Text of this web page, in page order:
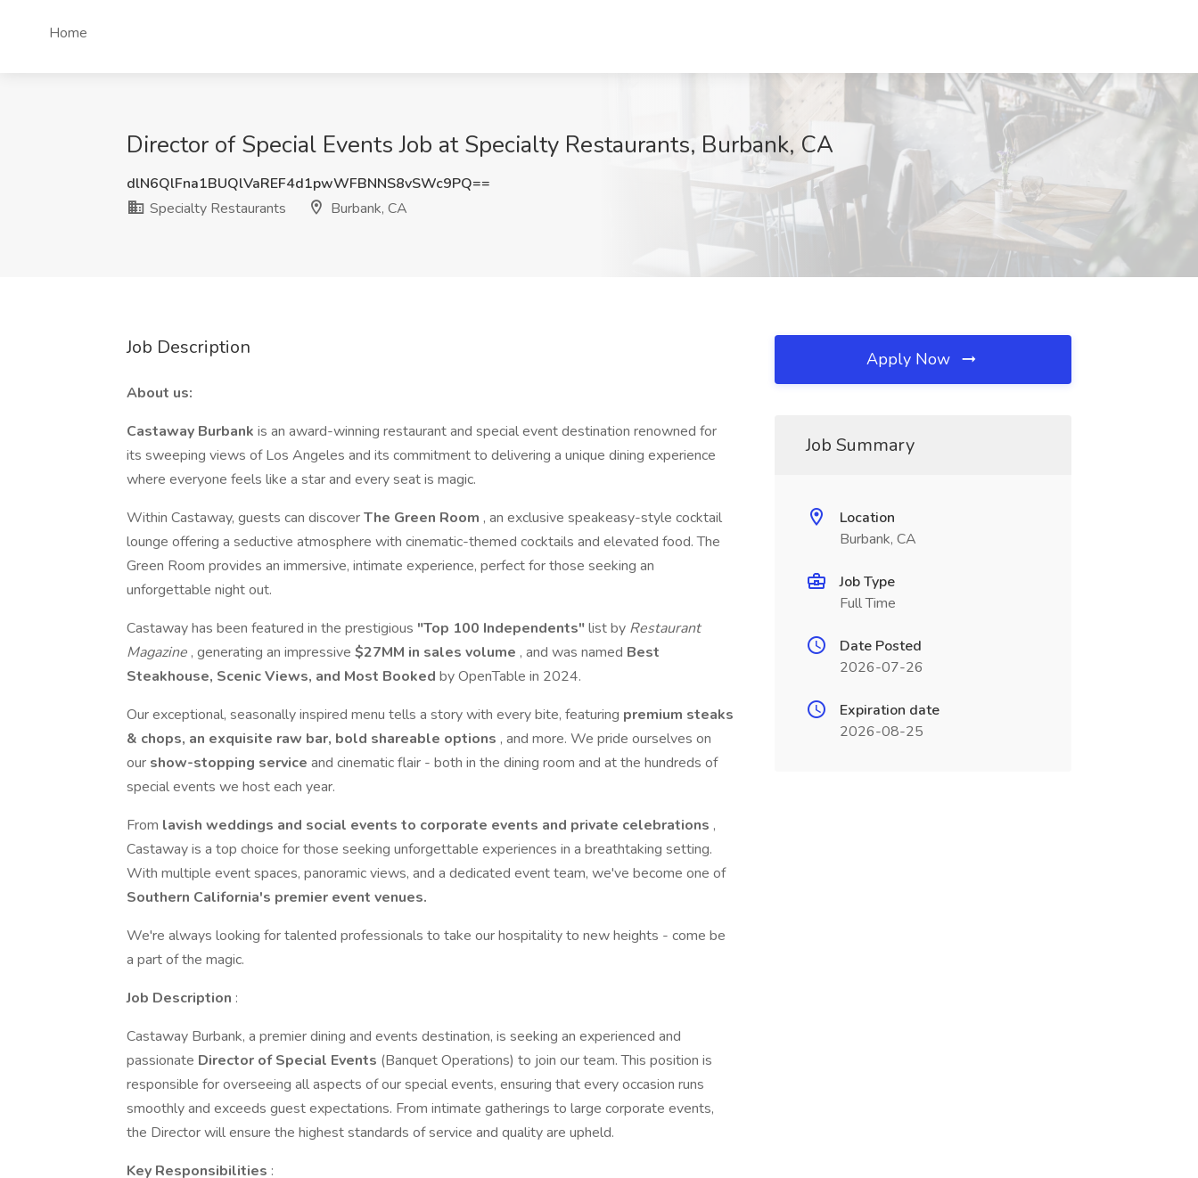
Home
Director of Special Events Job at Specialty Restaurants, Burbank, CA
dlN6QlFna1BUQlVaREF4d1pwWFBNNS8vSWc9PQ==
Specialty Restaurants
Burbank, CA
Job Description
About us:
Castaway Burbank is an award-winning restaurant and special event destination renowned for
its sweeping views of Los Angeles and its commitment to delivering a unique dining experience
where everyone feels like a star and every seat is magic.
Within Castaway, guests can discoverThe Green Room , an exclusive speakeasy-style cocktail
lounge offering a seductive atmosphere with cinematic-themed cocktails and elevated food. The
Green Room provides an immersive, intimate experience, perfect for those seeking an
unforgettable night out.
Castaway has been featured in the prestigious "Top 100 Independents"list by Restaurant
Magazine , generating an impressive $27MM in sales volume , and was named Best
Steakhouse, Scenic Views, and Most Booked by OpenTable in 2024.
Our exceptional, seasonally inspired menu tells a story with every bite, featuring premium steaks
& chops, an exquisite raw bar, bold shareable options , and more. We pride ourselves on
our show-stopping service and cinematic flair - both in the dining room and at the hundreds of
special events we host each year.
From lavish weddings and social events to corporate events and private celebrations ,
Castaway is a top choice for those seeking unforgettable experiences in a breathtaking setting.
With multiple event spaces, panoramic views, and a dedicated event team, we've become one of
Southern California's premier event venues.
We're always looking for talented professionals to take our hospitality to new heights - come be
a part of the magic.
Job Description :
Castaway Burbank, a premier dining and events destination, is seeking an experienced and
passionate Director of Special Events (Banquet Operations) to join our team. This position is
responsible for overseeing all aspects of our special events, ensuring that every occasion runs
smoothly and exceeds guest expectations. From intimate gatherings to large corporate events,
the Director will ensure the highest standards of service and quality are upheld.
Key Responsibilities :
Apply Now
Job Summary
Location
Burbank, CA
Job Type
Full Time
Date Posted
2026-07-26
Expiration date
2026-08-25